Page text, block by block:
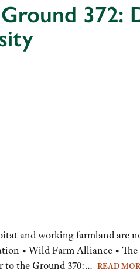
372:
and working farmland are
• Wild Farm Alliance • The
to the Ground 370:… READ